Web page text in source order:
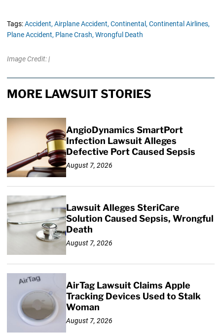
Tags:Accident, Airplane Accident, Continental, Continental Airlines,
Plane Accident, Plane Crash, Wrongful Death
Image Credit: |
MORE LAWSUIT STORIES
AngioDynamics SmartPort
Infection Lawsuit Alleges
Defective Port Caused Sepsis
August 7, 2026
Lawsuit Alleges SteriCare
Solution Caused Sepsis, Wrongful
Death
August 7, 2026
AirTag Lawsuit Claims Apple
Tracking Devices Used to Stalk
Woman
August 7, 2026